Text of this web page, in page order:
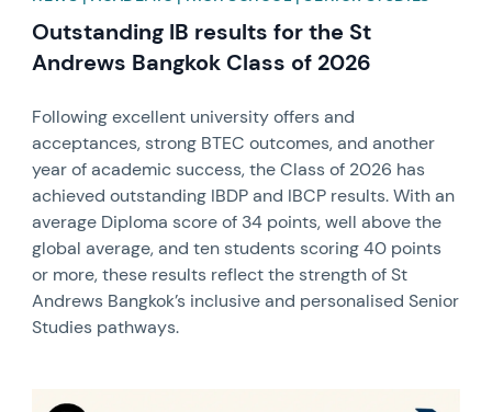
Outstanding IB results for the St
Andrews Bangkok Class of 2026
Following excellent university offers and
acceptances, strong BTEC outcomes, and another
year of academic success, the Class of 2026 has
achieved outstanding IBDP and IBCP results. With an
average Diploma score of 34 points, well above the
global average, and ten students scoring 40 points
or more, these results reflect the strength of St
Andrews Bangkok’s inclusive and personalised Senior
Studies pathways.
News image